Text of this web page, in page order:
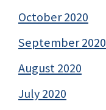
October 2020
September 2020
August 2020
July 2020